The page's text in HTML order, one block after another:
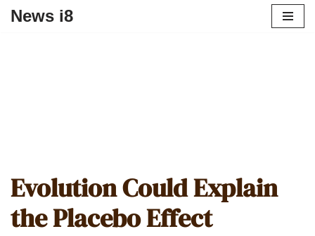
News i8
Evolution Could Explain
the Placebo Effect